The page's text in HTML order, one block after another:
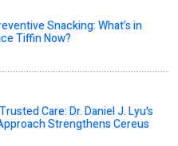
Snacking: What’s in
Tiffin Now?
Care: Dr. Daniel J. Lyu's
Strengthens Cereus